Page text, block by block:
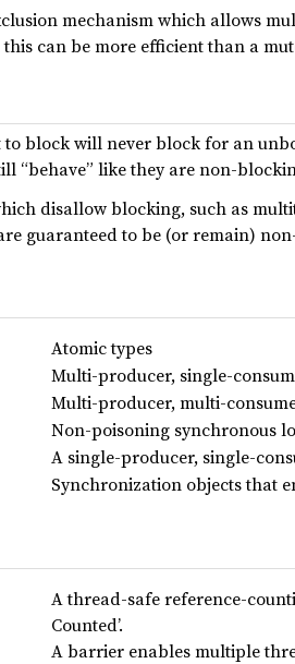
mechanism which allows
can be more efficient than a
block will never block for an
“behave” like they are non-
disallow blocking, such as
guaranteed to be (or remain)
Atomic types
Multi-producer, single-
Multi-producer, multi-
Non-poisoning synchronous
A single-producer, single-
Synchronization objects that
A thread-safe reference-
Counted’.
A barrier enables multiple